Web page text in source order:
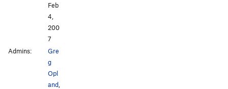
Feb
4,
200
7
Admins:
Gre
g
Opl
and